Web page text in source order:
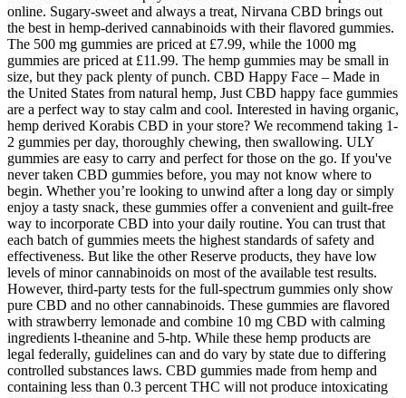
online. Sugary-sweet and always a treat, Nirvana CBD brings out
the best in hemp-derived cannabinoids with their flavored gummies.
The 500 mg gummies are priced at £7.99, while the 1000 mg
gummies are priced at £11.99. The hemp gummies may be small in
size, but they pack plenty of punch. CBD Happy Face – Made in
the United States from natural hemp, Just CBD happy face gummies
are a perfect way to stay calm and cool. Interested in having organic,
hemp derived Korabis CBD in your store? We recommend taking 1-
2 gummies per day, thoroughly chewing, then swallowing. ULY
gummies are easy to carry and perfect for those on the go. If you've
never taken CBD gummies before, you may not know where to
begin. Whether you’re looking to unwind after a long day or simply
enjoy a tasty snack, these gummies offer a convenient and guilt-free
way to incorporate CBD into your daily routine. You can trust that
each batch of gummies meets the highest standards of safety and
effectiveness. But like the other Reserve products, they have low
levels of minor cannabinoids on most of the available test results.
However, third-party tests for the full-spectrum gummies only show
pure CBD and no other cannabinoids. These gummies are flavored
with strawberry lemonade and combine 10 mg CBD with calming
ingredients l-theanine and 5-htp. While these hemp products are
legal federally, guidelines can and do vary by state due to differing
controlled substances laws. CBD gummies made from hemp and
containing less than 0.3 percent THC will not produce intoxicating